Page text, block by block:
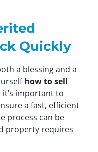
Quickly
a blessing and a
how to sell
, it’s important to
a fast, efficient
process can be
property requires